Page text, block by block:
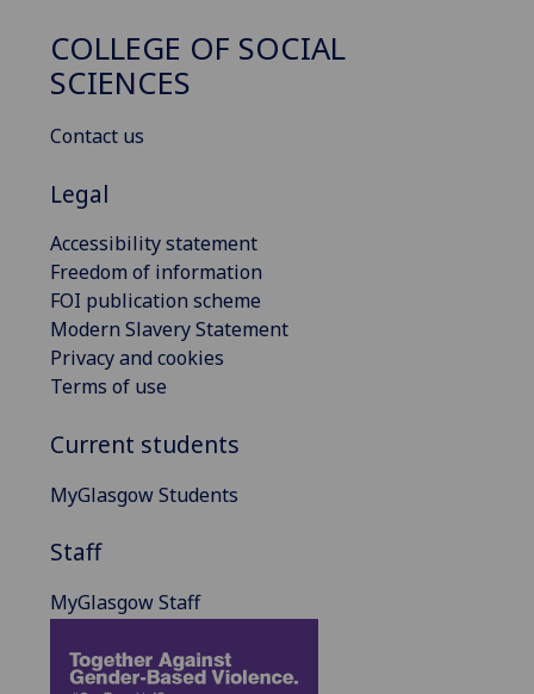
COLLEGE OF SOCIAL
SCIENCES
Contact us
Legal
Accessibility statement
Freedom of information
FOI publication scheme
Modern Slavery Statement
Privacy and cookies
Terms of use
Current students
MyGlasgow Students
Staff
MyGlasgow Staff